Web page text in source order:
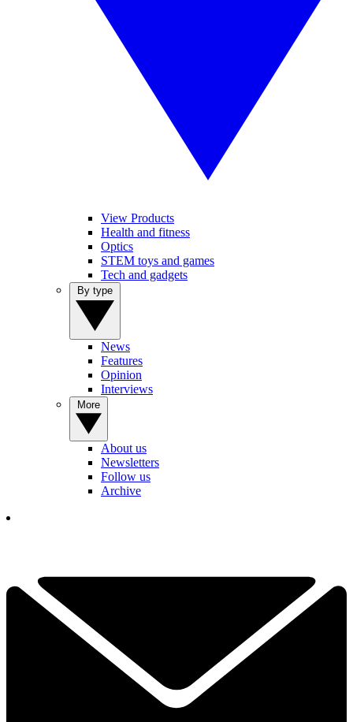
View Products
Health and fitness
Optics
STEM toys and games
Tech and gadgets
News
Features
Opinion
Interviews
About us
Newsletters
Follow us
Archive